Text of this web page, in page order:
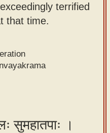
terrified
that time.
सुमहातपाः ।